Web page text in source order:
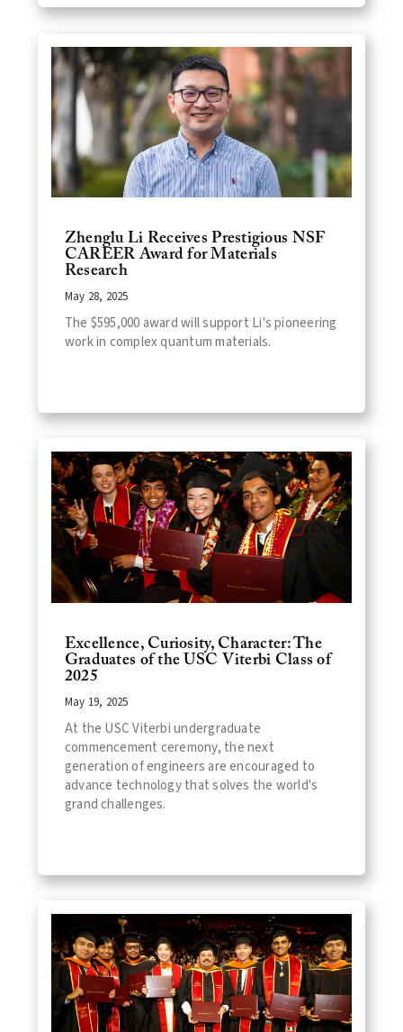
Zhenglu Li Receives Prestigious NSF
CAREER Award for Materials
Research
May 28, 2025
The $595,000 award will support Li's pioneering
work in complex quantum materials.
Excellence, Curiosity, Character: The
Graduates of the USC Viterbi Class of
2025
May 19, 2025
At the USC Viterbi undergraduate
commencement ceremony, the next
generation of engineers are encouraged to
advance technology that solves the world's
grand challenges.